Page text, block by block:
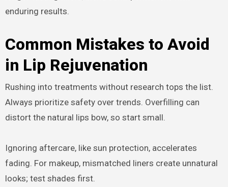
enduring results.
Common Mistakes to Avoid
in Lip Rejuvenation
Rushing into treatments without research tops the list.
Always prioritize safety over trends. Overfilling can
distort the natural lips bow, so start small.
Ignoring aftercare, like sun protection, accelerates
fading. For makeup, mismatched liners create unnatural
looks; test shades first.